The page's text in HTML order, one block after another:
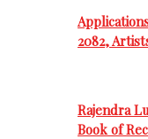
2082,
Rajendra
Book of